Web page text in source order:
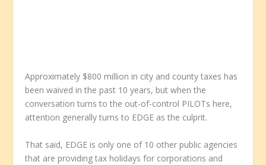
Approximately $800 million in city and county taxes has
been waived in the past 10 years, but when the
conversation turns to the out-of-control PILOTs here,
attention generally turns to EDGE as the culprit.
That said, EDGE is only one of 10 other public agencies
that are providing tax holidays for corporations and